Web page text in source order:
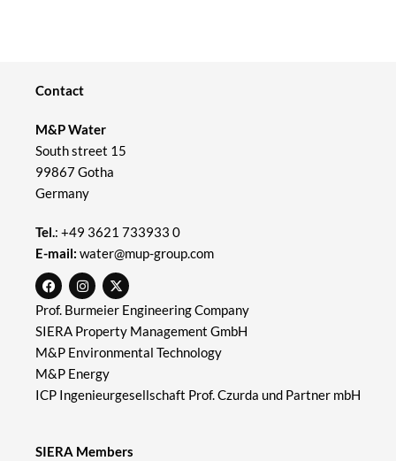
SIERA Members
Prof. Burmeier Engineering Company
SIERA Property Management GmbH
M&P Environmental Technology
M&P Energy
ICP Ingenieurgesellschaft Prof. Czurda und Partner mbH
Contact
M&P Water
South street 15
99867 Gotha
Germany
Tel.: +49 3621 733933 0
E-mail: water@mup-group.com